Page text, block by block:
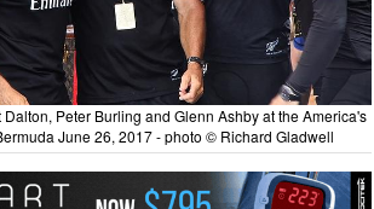
Peter Burling and Glenn Ashby at the America's
June 26, 2017 - photo © Richard Gladwell